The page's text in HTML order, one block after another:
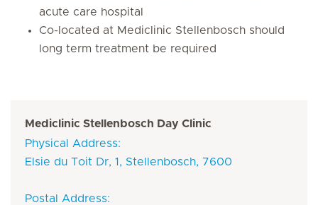
acute care hospital
Co-located at Mediclinic Stellenbosch should
long term treatment be required
Mediclinic Stellenbosch Day Clinic
Physical Address:
Elsie du Toit Dr, 1, Stellenbosch, 7600
Postal Address: